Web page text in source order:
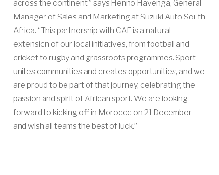
across the continent,” says Henno Havenga, General
Manager of Sales and Marketing at Suzuki Auto South
Africa. “This partnership with CAF is a natural
extension of our local initiatives, from football and
cricket to rugby and grassroots programmes. Sport
unites communities and creates opportunities, and we
are proud to be part of that journey, celebrating the
passion and spirit of African sport. We are looking
forward to kicking off in Morocco on 21 December
and wish all teams the best of luck.”